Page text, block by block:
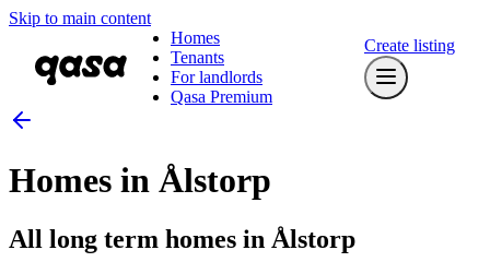
Skip to main content
Homes
Tenants
For landlords
Qasa Premium
Create listing
Homes in Ålstorp
All long term homes in Ålstorp